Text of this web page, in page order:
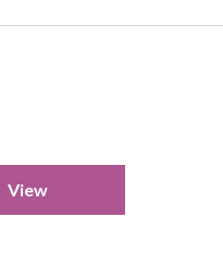
View